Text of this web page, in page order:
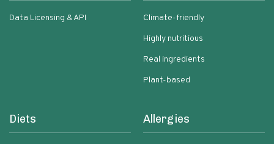
Data Licensing & API
Climate-friendly
Highly nutritious
Real ingredients
Plant-based
Diets Allergies